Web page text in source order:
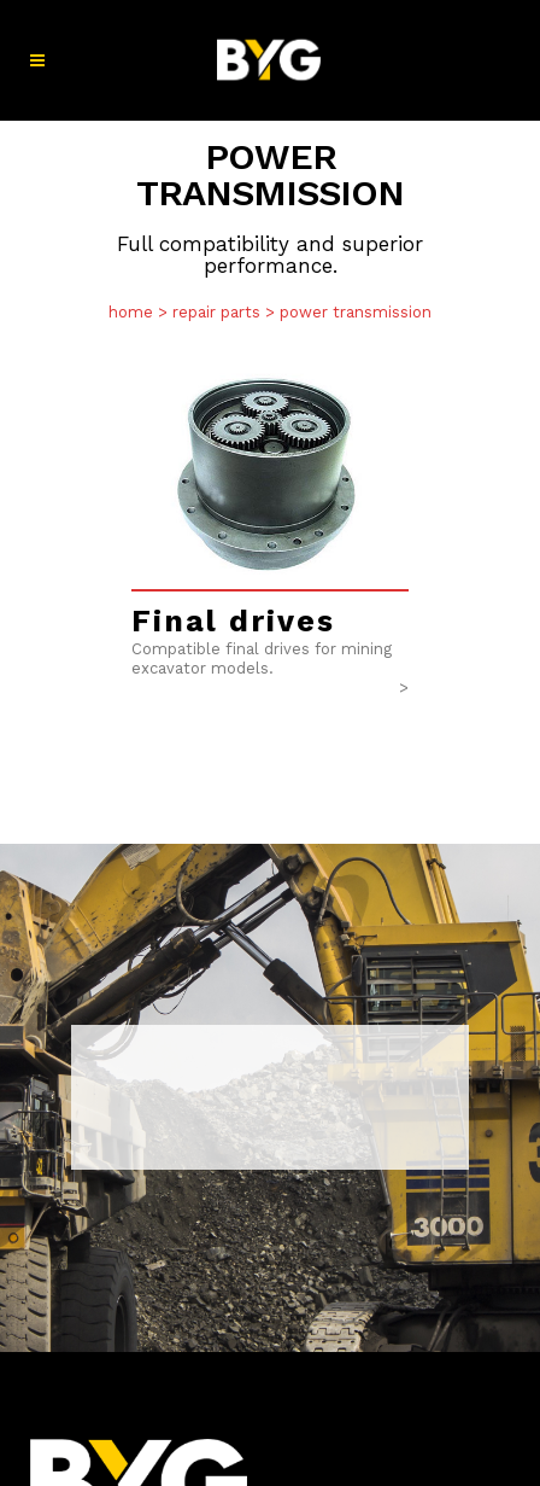
POWER
TRANSMISSION
Full compatibility and superior
performance.
home > repair parts > power transmission
Final drives​
Compatible final drives for mining
excavator models.
>